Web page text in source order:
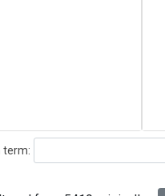
term: